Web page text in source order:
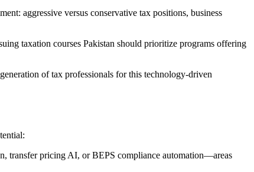
aggressive versus conservative tax positions, business
taxation courses Pakistan should prioritize programs offering
of tax professionals for this technology-driven
transfer pricing AI, or BEPS compliance automation—areas